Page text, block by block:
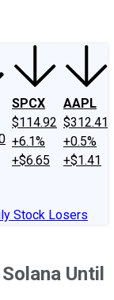
SPCX
$114.92
+6.1%
+$6.65
AAPL
$312.41
+0.5%
+$1.41
Stock Losers
Until